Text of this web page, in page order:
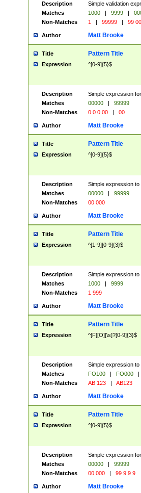
Description
Simple validation
Matches
1000 | 9999 |
Non-Matches
1 | 99999 | 99
Author Matt Brooke
Title Pattern Title
Expression ^[0-9]{5}$
Description
Simple expression
Matches
00000 |
99999
Non-Matches
0 0 0 00 | 00
Author Matt Brooke
Title Pattern Title
Expression ^[0-9]{5}$
Description
Simple expression
Matches
00000 |
99999
Non-Matches
00 000
Author Matt Brooke
Title Pattern Title
Expression ^[1-9][0-9]{3}$
Description
Simple expression
Matches
1000 |
9999
Non-Matches
1 999
Author Matt Brooke
Title Pattern Title
Expression ^[F][O][\s]?[0-9]{3}$
Description
Simple expression
Matches
FO100 | FO000
|
Non-Matches
AB 123 | AB123
Author Matt Brooke
Title Pattern Title
Expression ^[0-9]{5}$
Description
Simple expression
Matches
00000 |
99999
Non-Matches
00 000 | 99 9 9 9
Author Matt Brooke